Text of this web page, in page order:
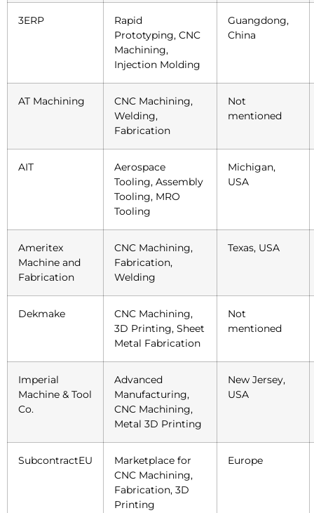
3ERP
Rapid
Prototyping, CNC
Machining,
Injection Molding
Guangdong,
China
AT Machining
CNC Machining,
Welding,
Fabrication
Not
mentioned
AIT
Aerospace
Tooling, Assembly
Tooling, MRO
Tooling
Michigan,
USA
Ameritex
Machine and
Fabrication
CNC Machining,
Fabrication,
Welding
Texas, USA
Dekmake
CNC Machining,
3D Printing, Sheet
Metal Fabrication
Not
mentioned
Imperial
Machine & Tool
Co.
Advanced
Manufacturing,
CNC Machining,
Metal 3D Printing
New Jersey,
USA
SubcontractEU
Marketplace for
CNC Machining,
Fabrication, 3D
Printing
Europe